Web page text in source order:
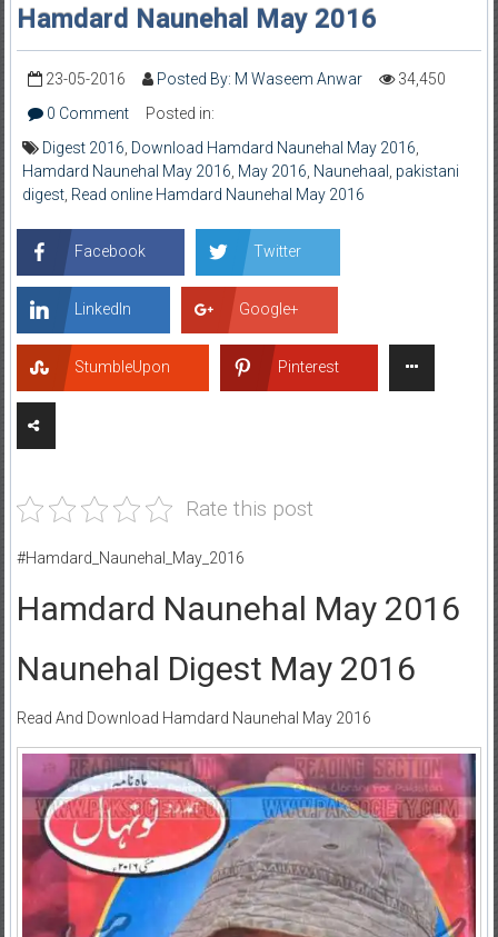
Hamdard Naunehal May 2016
23-05-2016 Posted By: M Waseem Anwar
34,450
0 Comment
Posted in:
Digest 2016 Download Hamdard Naunehal May 2016
Hamdard Naunehal May 2016 May 2016 Naunehaal
pakistani
digest, Read online Hamdard Naunehal May 2016
Facebook Twitter
LinkedIn Google+
StumbleUpon Pinterest
Rate this post
#Hamdard_Naunehal_May_2016
Hamdard Naunehal May 2016
Naunehal Digest May 2016
Read And Download Hamdard Naunehal May 2016